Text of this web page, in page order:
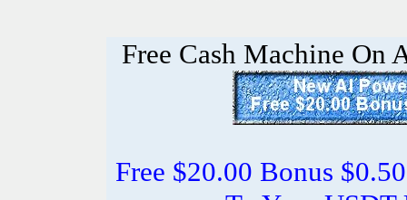
Free Cash Machine On
Free $20.00 Bonus